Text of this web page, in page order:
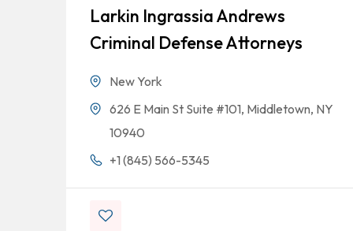
Larkin Ingrassia Andrews
Criminal Defense Attorneys
New York
626 E Main St Suite #101, Middletown, NY
10940
+1 (845) 566-5345